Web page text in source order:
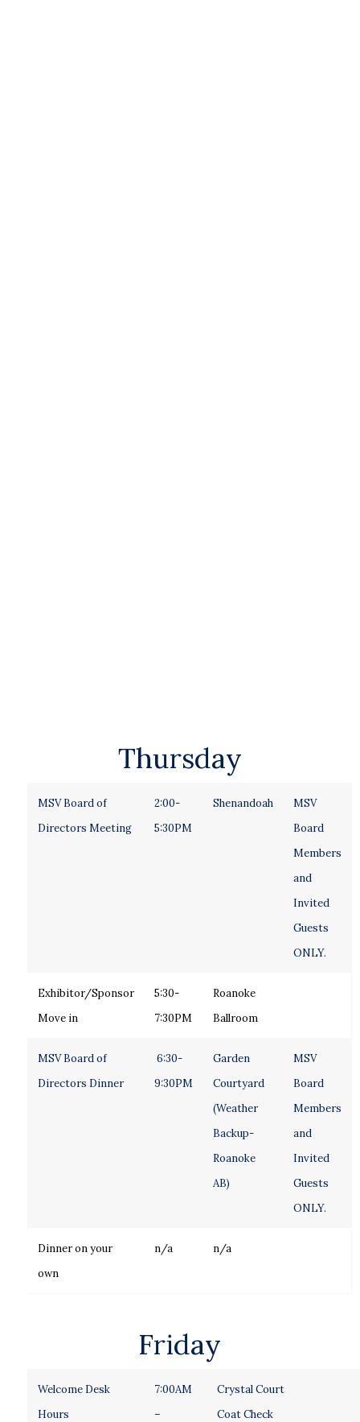
Thursday
MSV Board of
Directors Meeting
2:00-
5:30PM
Shenandoah
MSV
Board
Members
and
Invited
Guests
ONLY.
Exhibitor/Sponsor
Move in
5:30-
7:30PM
Roanoke
Ballroom
MSV Board of
Directors Dinner
6:30-
9:30PM
Garden
Courtyard
(Weather
Backup-
Roanoke
AB)
MSV
Board
Members
and
Invited
Guests
ONLY.
Dinner on your
own
n/a n/a
Friday
Welcome Desk
Hours
7:00AM
–
Crystal Court
Coat Check